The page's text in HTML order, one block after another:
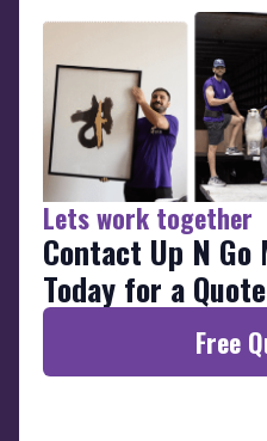
Lets work together
Contact Up N
Today for a Quote
Free